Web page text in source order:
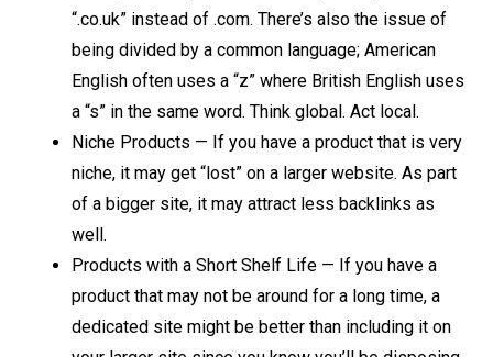
“.co.uk” instead of .com. There’s also the issue of
being divided by a common language; American
English often uses a “z” where British English uses
a “s” in the same word. Think global. Act local.
Niche Products — If you have a product that is very
niche, it may get “lost” on a larger website. As part
of a bigger site, it may attract less backlinks as
well.
Products with a Short Shelf Life — If you have a
product that may not be around for a long time, a
dedicated site might be better than including it on